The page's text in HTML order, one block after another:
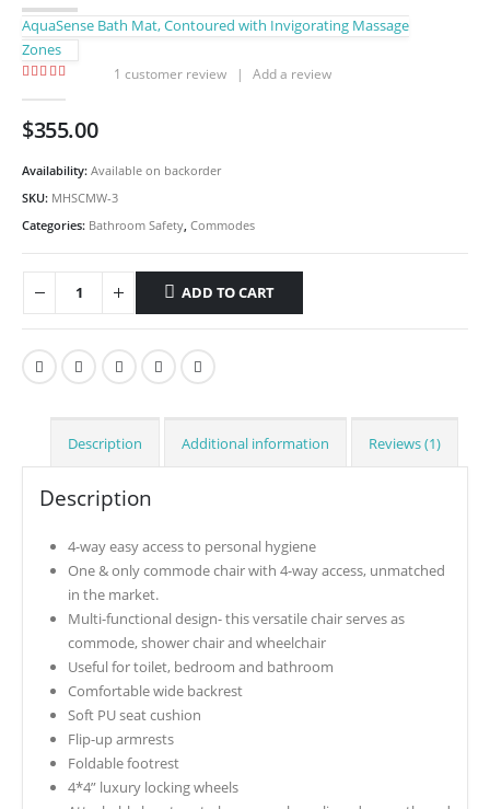
AquaSense Bath Mat, Contoured with Invigorating Massage
Zones
1 customer review | Add a review
$355.00
Availability: Available on backorder
SKU: MHSCMW-3
Categories: Bathroom Safety, Commodes
ADD TO CART
Description Additional information Reviews (1)
Description
4-way easy access to personal hygiene
One & only commode chair with 4-way access, unmatched
in the market.
Multi-functional design- this versatile chair serves as
commode, shower chair and wheelchair
Useful for toilet, bedroom and bathroom
Comfortable wide backrest
Soft PU seat cushion
Flip-up armrests
Foldable footrest
4*4” luxury locking wheels